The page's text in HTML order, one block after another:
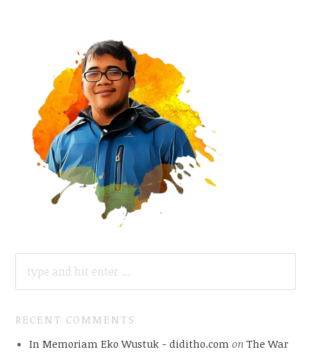
FOR:
RECENT COMMENTS
In Memoriam Eko Wustuk - diditho.com on The War